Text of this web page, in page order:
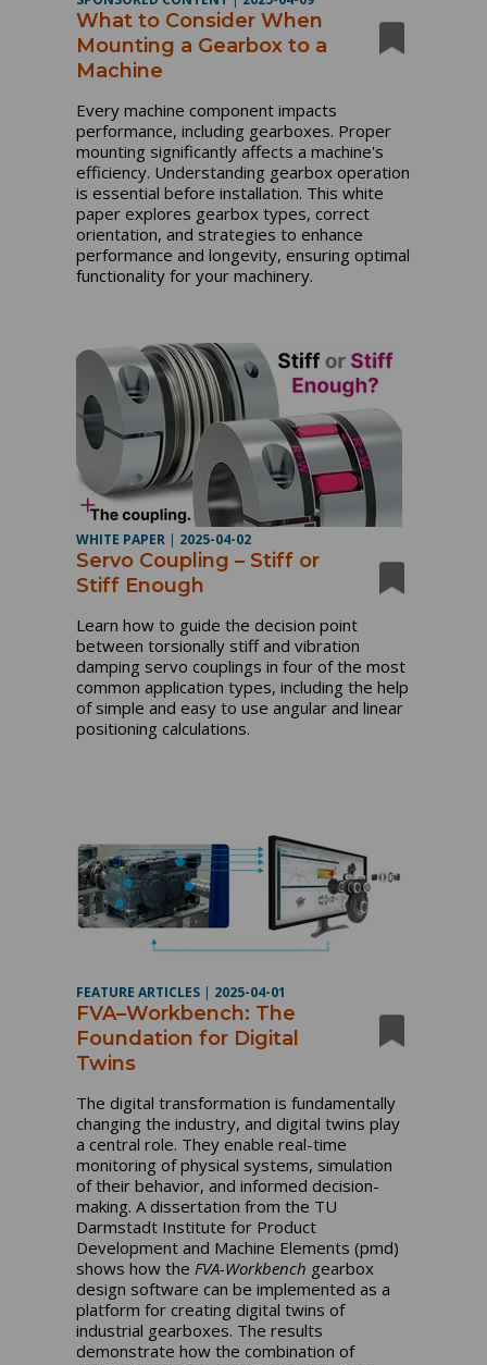
What to Consider When
Mounting a Gearbox to a
Machine
Every machine component impacts
performance, including gearboxes. Proper
mounting significantly affects a machine's
efficiency. Understanding gearbox operation
is essential before installation. This white
paper explores gearbox types, correct
orientation, and strategies to enhance
performance and longevity, ensuring optimal
functionality for your machinery.
WHITE PAPER | 2025-04-02
Servo Coupling – Stiff or
Stiff Enough
Learn how to guide the decision point
between torsionally stiff and vibration
damping servo couplings in four of the most
common application types, including the help
of simple and easy to use angular and linear
positioning calculations.
FEATURE ARTICLES | 2025-04-01
FVA–Workbench: The
Foundation for Digital
Twins
The digital transformation is fundamentally
changing the industry, and digital twins play
a central role. They enable real-time
monitoring of physical systems, simulation
of their behavior, and informed decision-
making. A dissertation from the TU
Darmstadt Institute for Product
Development and Machine Elements (pmd)
shows how the FVA-Workbench gearbox
design software can be implemented as a
platform for creating digital twins of
industrial gearboxes. The results
demonstrate how the combination of